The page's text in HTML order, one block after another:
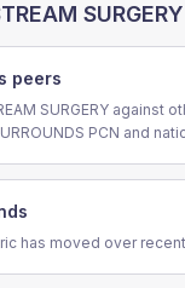
SURGERY
peers
SURGERY against
PCN and
has moved over